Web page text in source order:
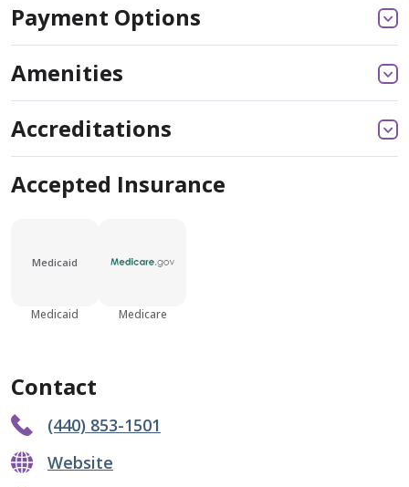
Payment Options
Amenities
Accreditations
Accepted Insurance
Medicaid
Medicaid Medicare
Contact
(440) 853-1501
Website